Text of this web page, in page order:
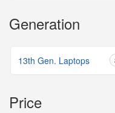
Generation
13th Gen. Laptops
Price